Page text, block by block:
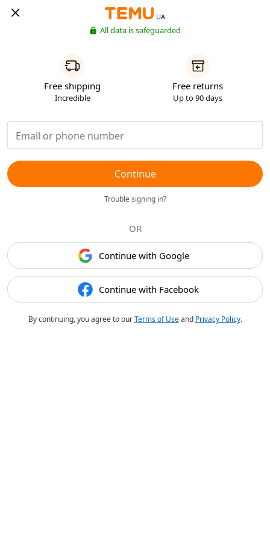
UA
All data is safeguarded
Free shipping
Incredible
Free returns
Up to 90 days
Continue
Trouble signing in?
OR
Continue with Google
Continue with Facebook
By continuing, you agree to ourTerms of Useand Privacy Policy.